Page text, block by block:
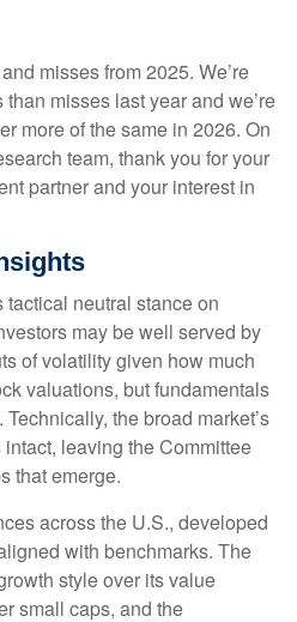
misses from 2025. We’re
misses last year and we’re
more of the same in 2026. On
team, thank you for your
partner and your interest in
tactical neutral stance on
may be well served by
of volatility given how much
valuations, but fundamentals
the broad market’s
leaving the Committee
that emerge.
across the U.S., developed
with benchmarks. The
style over its value
small caps, and the